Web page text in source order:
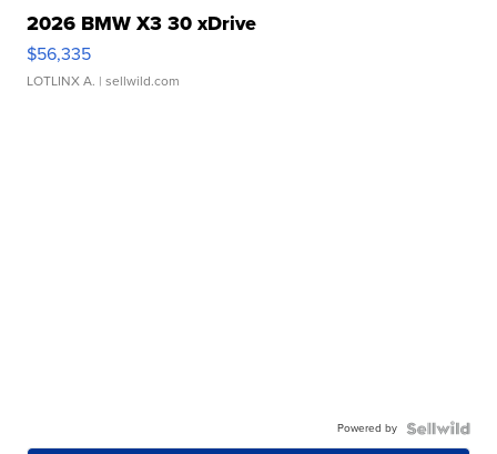
2026 BMW X3 30 xDrive
$56,335
LOTLINX A. | sellwild.com
Powered by